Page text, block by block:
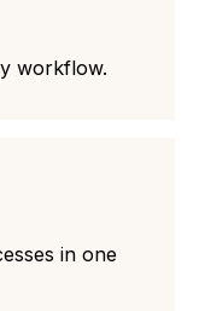
workflow.
in one